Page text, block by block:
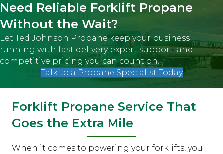
Need Reliable Forklift Propane
Without the Wait?
Let Ted Johnson Propane keep your business
running with fast delivery, expert support, and
competitive pricing you can count on.
Talk to a Propane Specialist Today
Forklift Propane Service That
Goes the Extra Mile
When it comes to powering your forklifts, you